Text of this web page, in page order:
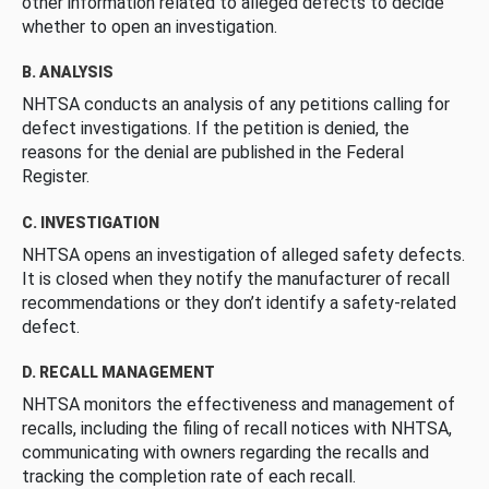
whether to open an investigation.
B. ANALYSIS
NHTSA conducts an analysis of any petitions calling for
defect investigations. If the petition is denied, the
reasons for the denial are published in the Federal
Register.
C. INVESTIGATION
NHTSA opens an investigation of alleged safety defects.
It is closed when they notify the manufacturer of recall
recommendations or they don’t identify a safety-related
defect.
D. RECALL MANAGEMENT
NHTSA monitors the effectiveness and management of
recalls, including the filing of recall notices with NHTSA,
communicating with owners regarding the recalls and
tracking the completion rate of each recall.